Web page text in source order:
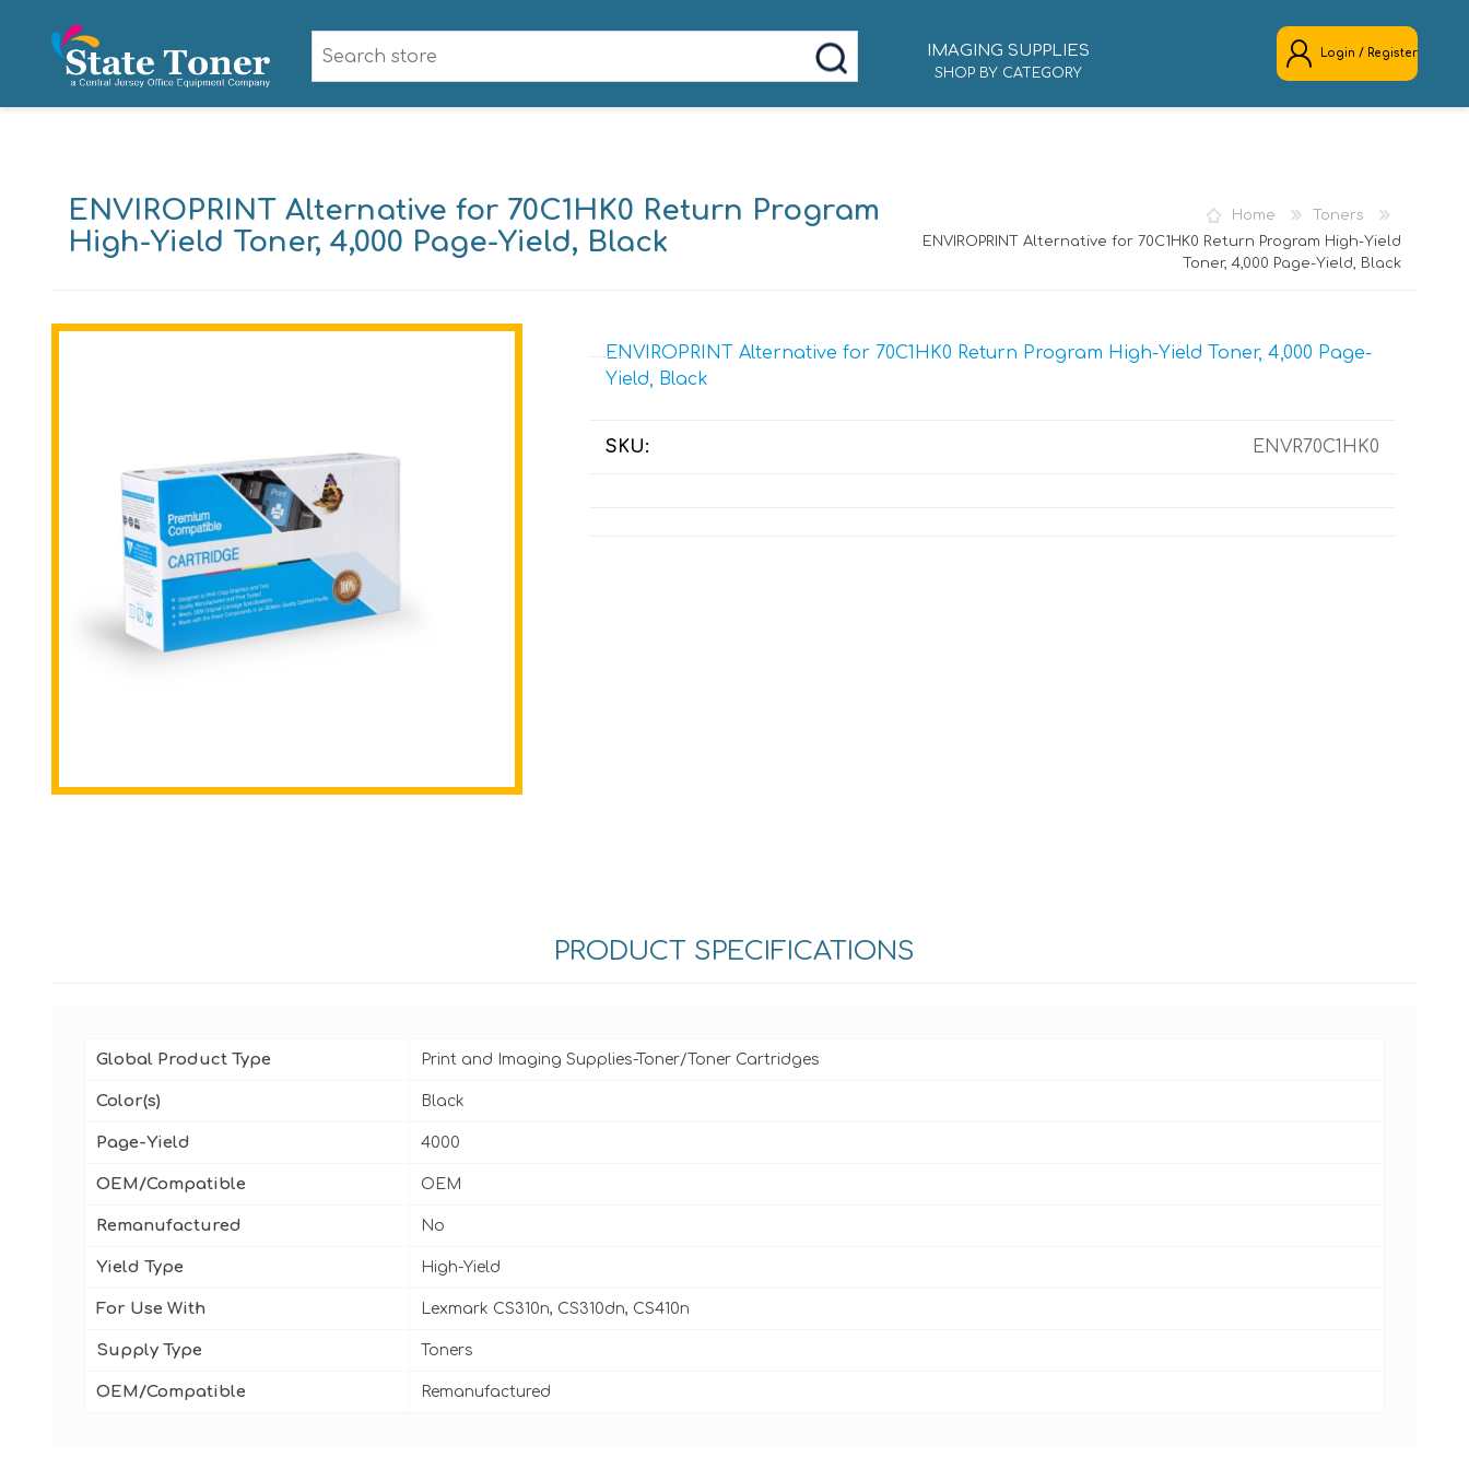
IMAGING SUPPLIES
SHOP BY CATEGORY
Login / Register
Home
Toners
ENVIROPRINT Alternative for 70C1HK0 Return Program High-Yield
Toner, 4,000 Page-Yield, Black
ENVIROPRINT Alternative for 70C1HK0 Return Program
High-Yield Toner, 4,000 Page-Yield, Black
ENVIROPRINT Alternative for 70C1HK0 Return Program High-Yield Toner, 4,000 Page-
Yield, Black
SKU: ENVR70C1HK0
PRODUCT SPECIFICATIONS
Global Product Type Print and Imaging Supplies-Toner/Toner Cartridges
Color(s) Black
Page-Yield 4000
OEM/Compatible OEM
Remanufactured No
Yield Type High-Yield
For Use With Lexmark CS310n, CS310dn, CS410n
Supply Type Toners
OEM/Compatible Remanufactured